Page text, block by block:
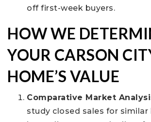
off first-week buyers.
HOW WE
YOUR CARSON
HOME’S VALUE
Comparative Market
study closed sales for similar